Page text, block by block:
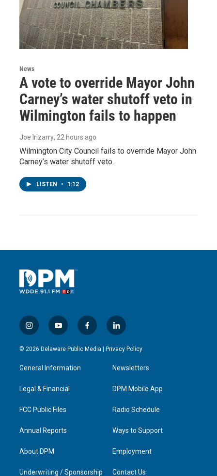
News
A vote to override Mayor John
Carney’s water shutoff veto in
Wilmington fails to happen
Joe Irizarry, 22 hours ago
Wilmington City Council fails to override Mayor John
Carney’s water shutoff veto.
LISTEN • 1:12
i
n
s
a
g
a
y
o
u
u
b
f
a
c
l
i
n
e
d
n
© 2026 Delaware Public Media | Privacy Policy
General Information
Legal & Financial
FCC Public Files
Annual Reports
About DPM
Underwriting / Sponsorship
Newsletters
DPM Mobile App
Radio Schedule
Ways to Support
Employment
Contact Us